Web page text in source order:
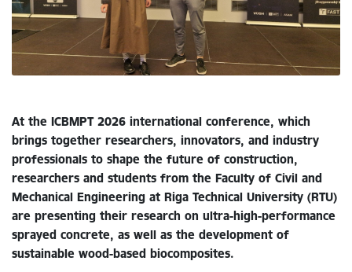
At the ICBMPT 2026 international conference, which
brings together researchers, innovators, and industry
professionals to shape the future of construction,
researchers and students from the Faculty of Civil and
Mechanical Engineering at Riga Technical University (RTU)
are presenting their research on ultra-high-performance
sprayed concrete, as well as the development of
sustainable wood-based biocomposites.